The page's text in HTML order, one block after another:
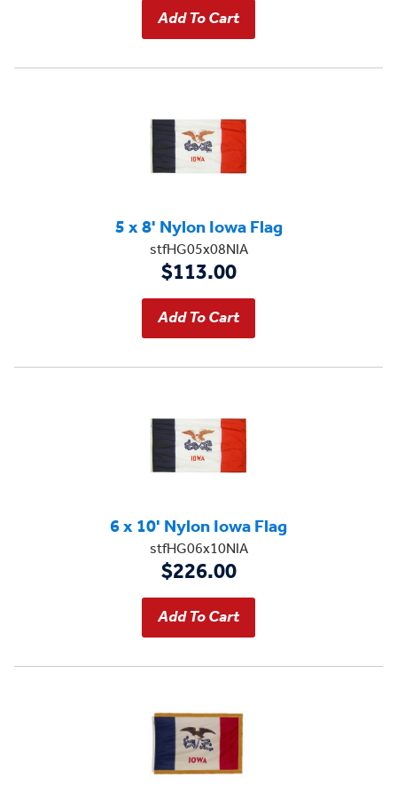
5 x 8' Nylon Iowa Flag
stfHG05x08NIA
$113.00
6 x 10' Nylon Iowa Flag
stfHG06x10NIA
$226.00